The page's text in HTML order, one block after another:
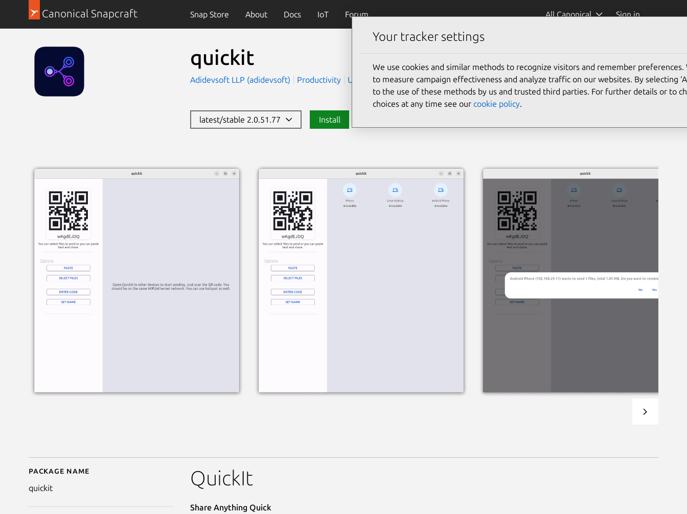
Canonical Snapcraft Snap Store About Docs IoT Forum All Canonical Sign in
quickit
Adidevsoft LLP (adidevsoft) Productivity Utilities
latest/stable 2.0.51.77 Install
Details for quickit
Package name
quickit
QuickIt
Share Anything Quick
Your tracker settings
We use cookies and similar methods to recognize visitors and remember preferences.
to measure campaign effectiveness and analyze traffic on our websites. By selecting
to the use of these methods by us and trusted third parties. For further details or to
choices at any time see our cookie policy.